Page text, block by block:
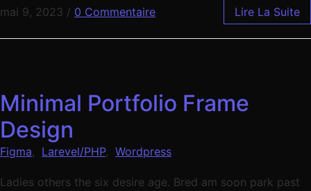
mai 9, 2023 / 0 Commentaire Lire La Suite
Minimal Portfolio Frame
Design
Figma, Larevel/PHP, Wordpress
Ladies others the six desire age. Bred am soon park past